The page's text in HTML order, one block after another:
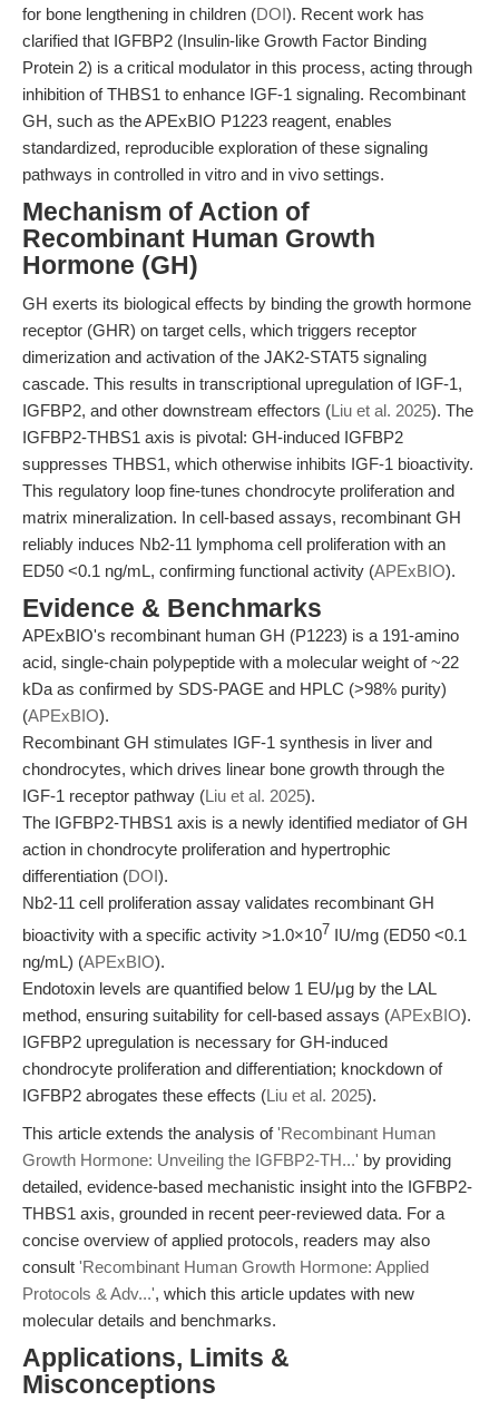
for bone lengthening in children (DOI). Recent work has
clarified that IGFBP2 (Insulin-like Growth Factor Binding
Protein 2) is a critical modulator in this process, acting through
inhibition of THBS1 to enhance IGF-1 signaling. Recombinant
GH, such as the APExBIO P1223 reagent, enables
standardized, reproducible exploration of these signaling
pathways in controlled in vitro and in vivo settings.
Mechanism of Action of
Recombinant Human Growth
Hormone (GH)
GH exerts its biological effects by binding the growth hormone
receptor (GHR) on target cells, which triggers receptor
dimerization and activation of the JAK2-STAT5 signaling
cascade. This results in transcriptional upregulation of IGF-1,
IGFBP2, and other downstream effectors (Liu et al. 2025). The
IGFBP2-THBS1 axis is pivotal: GH-induced IGFBP2
suppresses THBS1, which otherwise inhibits IGF-1 bioactivity.
This regulatory loop fine-tunes chondrocyte proliferation and
matrix mineralization. In cell-based assays, recombinant GH
reliably induces Nb2-11 lymphoma cell proliferation with an
ED50 <0.1 ng/mL, confirming functional activity (APExBIO).
Evidence & Benchmarks
APExBIO's recombinant human GH (P1223) is a 191-amino
acid, single-chain polypeptide with a molecular weight of ~22
kDa as confirmed by SDS-PAGE and HPLC (>98% purity)
(APExBIO).
Recombinant GH stimulates IGF-1 synthesis in liver and
chondrocytes, which drives linear bone growth through the
IGF-1 receptor pathway (Liu et al. 2025).
The IGFBP2-THBS1 axis is a newly identified mediator of GH
action in chondrocyte proliferation and hypertrophic
differentiation (DOI).
Nb2-11 cell proliferation assay validates recombinant GH
bioactivity with a specific activity >1.0×107 IU/mg (ED50 <0.1
ng/mL) (APExBIO).
Endotoxin levels are quantified below 1 EU/μg by the LAL
method, ensuring suitability for cell-based assays (APExBIO).
IGFBP2 upregulation is necessary for GH-induced
chondrocyte proliferation and differentiation; knockdown of
IGFBP2 abrogates these effects (Liu et al. 2025).
This article extends the analysis of'Recombinant Human
Growth Hormone: Unveiling the IGFBP2-TH...' by providing
detailed, evidence-based mechanistic insight into the IGFBP2-
THBS1 axis, grounded in recent peer-reviewed data. For a
concise overview of applied protocols, readers may also
consult 'Recombinant Human Growth Hormone: Applied
Protocols & Adv...', which this article updates with new
molecular details and benchmarks.
Applications, Limits &
Misconceptions